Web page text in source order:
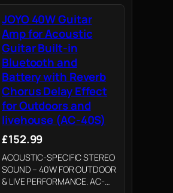
JOYO 40W Guitar
Amp for Acoustic
Guitar Built-in
Bluetooth and
Battery with Reverb
Chorus Delay Effect
for Outdoors and
livehouse (AC-40S)
£152.99
ACOUSTIC-SPECIFIC STEREO
SOUND – 40W FOR OUTDOOR
& LIVE PERFORMANCE. AC-